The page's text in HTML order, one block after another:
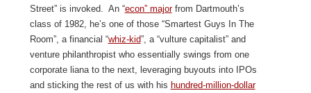
Street” is invoked. An “econ” majorfrom Dartmouth’s
class of 1982, he’s one of those “Smartest Guys In The
Room”, a financial “whiz-kid”, a “vulture capitalist” and
venture philanthropist who essentially swings from one
corporate liana to the next, leveraging buyouts into IPOs
and sticking the rest of us with his hundred-million-dollar